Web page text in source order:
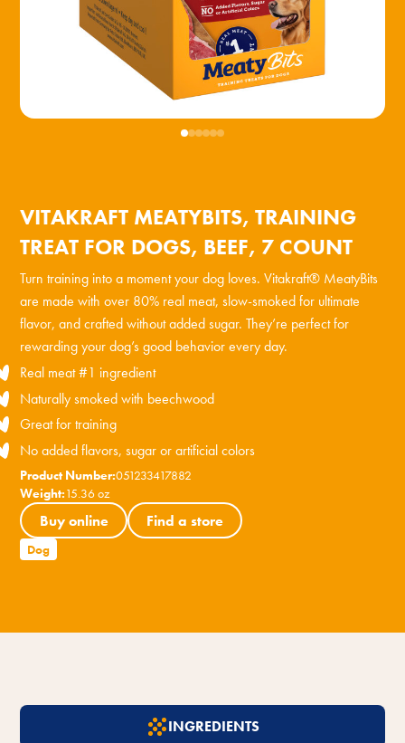
VITAKRAFT MEATYBITS, TRAINING
TREAT FOR DOGS, BEEF, 7 COUNT
Turn training into a moment your dog loves. Vitakraft® MeatyBits
are made with over 80% real meat, slow-smoked for ultimate
flavor, and crafted without added sugar. They’re perfect for
rewarding your dog’s good behavior every day.
Real meat #1 ingredient
Naturally smoked with beechwood
Great for training
No added flavors, sugar or artificial colors
Product Number:051233417882
Weight:15.36 oz
Buy online Find a store
Dog
INGREDIENTS